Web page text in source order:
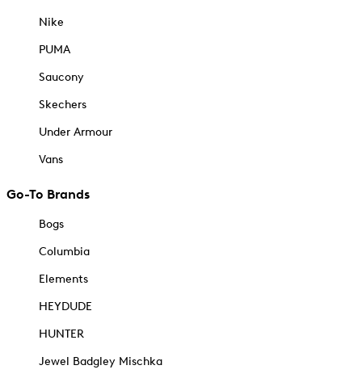
Nike
PUMA
Saucony
Skechers
Under Armour
Vans
Go-To Brands
Bogs
Columbia
Elements
HEYDUDE
HUNTER
Jewel Badgley Mischka